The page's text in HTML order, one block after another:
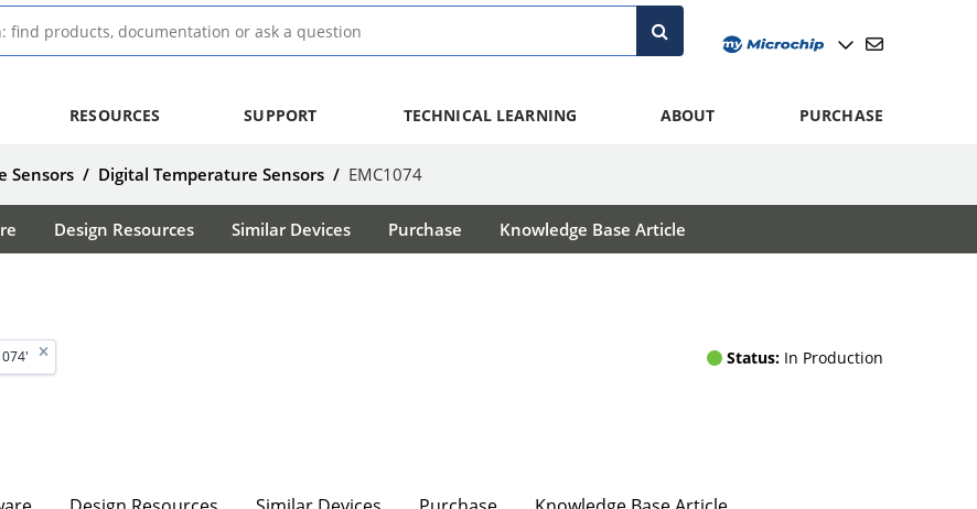
RESOURCES SUPPORT TECHNICAL LEARNING ABOUT PURCHASE
Sensors / Digital Temperature Sensors / EMC1074
Design Resources Similar Devices Purchase Knowledge Base Article
Status: In Production